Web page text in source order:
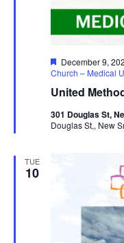
United
Featured
December 9,
Church – Medical
301 Douglas St,
Douglas St,, New
TUE
10